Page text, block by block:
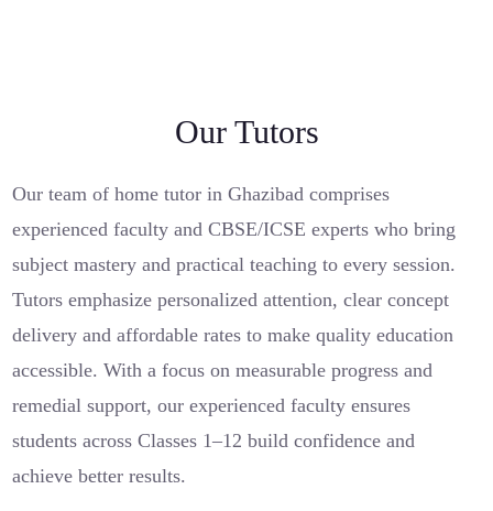
Our Tutors
Our team of home tutor in Ghazibad comprises
experienced faculty and CBSE/ICSE experts who bring
subject mastery and practical teaching to every session.
Tutors emphasize personalized attention, clear concept
delivery and affordable rates to make quality education
accessible. With a focus on measurable progress and
remedial support, our experienced faculty ensures
students across Classes 1–12 build confidence and
achieve better results.